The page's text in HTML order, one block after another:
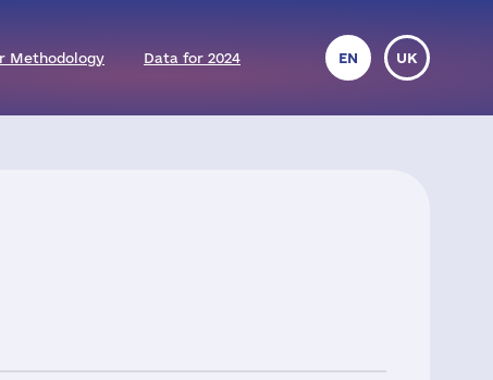
Methodology Data for 2024 EN UK